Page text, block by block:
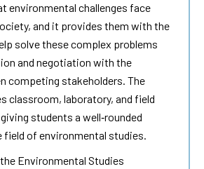
environmental challenges face
and it provides them with the
solve these complex problems
and negotiation with the
competing stakeholders. The
classroom, laboratory, and field
students a well‐rounded
field of environmental studies.
Environmental Studies